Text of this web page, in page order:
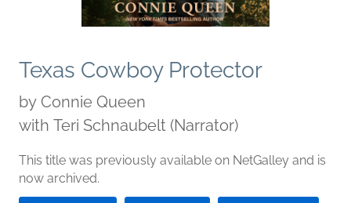
Texas Cowboy Protector
by Connie Queen
with Teri Schnaubelt (Narrator)
This title was previously available on NetGalley and is
now archived.